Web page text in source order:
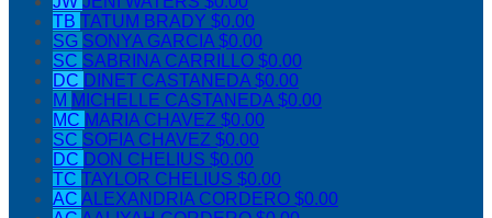
TB TATUM BRADY $0.00
SG SONYA GARCIA$0.00
SC SABRINA CARRILLO $0.00
DC DINET CASTANEDA$0.00
M MICHELLE CASTANEDA$0.00
MC MARIA CHAVEZ $0.00
SC SOFIA CHAVEZ $0.00
DC DON CHELIUS $0.00
TC TAYLOR CHELIUS $0.00
AC ALEXANDRIA CORDERO $0.00